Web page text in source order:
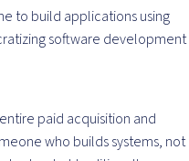
to build applications using
software development
paid acquisition and
who builds systems, not